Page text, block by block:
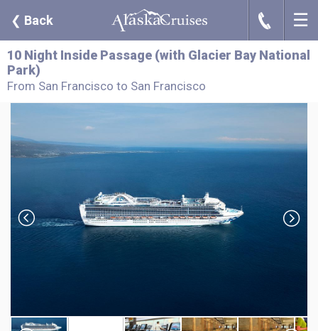
❮ Back J ☰
10 Night Inside Passage (with Glacier Bay National
Park)
From San Francisco to San Francisco